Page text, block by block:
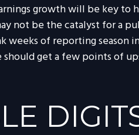
growth will be key to
not be the catalyst for a
of reporting season
get a few points of